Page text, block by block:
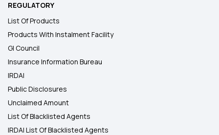
REGULATORY
List Of Products
Products With Instalment Facility
GI Council
Insurance Information Bureau
IRDAI
Public Disclosures
Unclaimed Amount
List Of Blacklisted Agents
IRDAI List Of Blacklisted Agents